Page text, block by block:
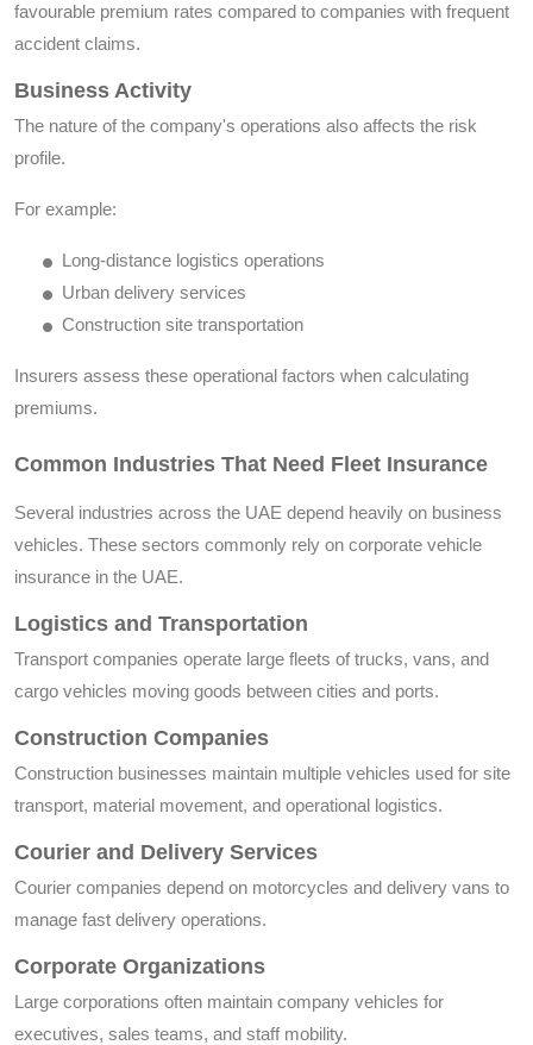
favourable premium rates compared to companies with frequent
accident claims.
Business Activity
The nature of the company's operations also affects the risk
profile.
For example:
Long-distance logistics operations
Urban delivery services
Construction site transportation
Insurers assess these operational factors when calculating
premiums.
Common Industries That Need Fleet Insurance
Several industries across the UAE depend heavily on business
vehicles. These sectors commonly rely on corporate vehicle
insurance in the UAE.
Logistics and Transportation
Transport companies operate large fleets of trucks, vans, and
cargo vehicles moving goods between cities and ports.
Construction Companies
Construction businesses maintain multiple vehicles used for site
transport, material movement, and operational logistics.
Courier and Delivery Services
Courier companies depend on motorcycles and delivery vans to
manage fast delivery operations.
Corporate Organizations
Large corporations often maintain company vehicles for
executives, sales teams, and staff mobility.